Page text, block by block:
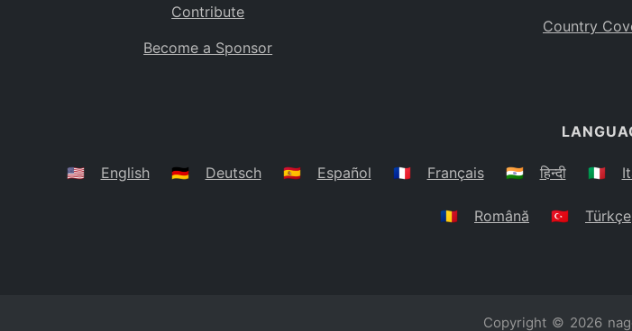
BS
Belarus
Contribute
Become a Sponsor
Country
🇺🇸 English 🇩🇪 Deutsch 🇪🇸 Español 🇫🇷 Français 🇮🇳 हिन्दी 🇮🇹
🇷🇴 Română 🇹🇷 Türkçe
Copyright © 2026